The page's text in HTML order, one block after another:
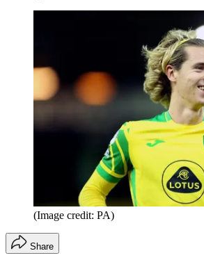
(Image credit: PA)
Share